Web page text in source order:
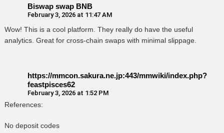
Biswap swap BNB
February 3, 2026 at 11:47 AM
Wow! This is a cool platform. They really do have the useful
analytics. Great for cross-chain swaps with minimal slippage.
https://mmcon.sakura.ne.jp:443/mmwiki/index.php?
feastpisces62
February 3, 2026 at 1:52 PM
References:
No deposit codes